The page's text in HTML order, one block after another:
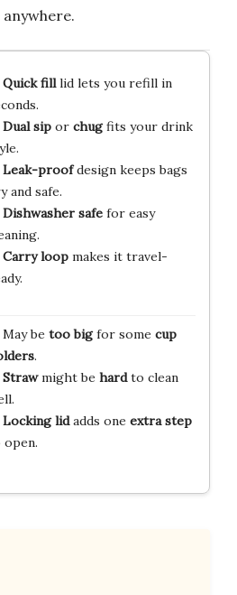
Quick filllid lets you refill in
Dual sipor chugfits your drink
Leak-proofdesign keeps bags
and safe.
Dishwasher safefor easy
Carry loopmakes it travel-
May be too bigfor some cup
.
Strawmight be hardto clean
Locking lidadds one extra step